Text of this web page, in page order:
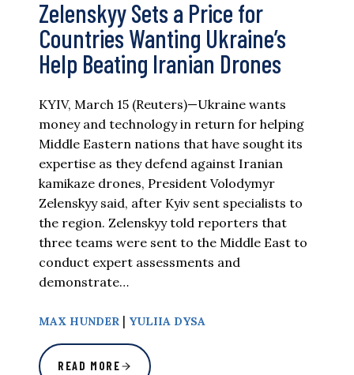
Zelenskyy Sets a Price for
Countries Wanting Ukraine’s
Help Beating Iranian Drones
KYIV, March 15 (Reuters)—Ukraine wants
money and technology in return for helping
Middle Eastern nations that have sought its
expertise as they defend against Iranian
kamikaze drones, President Volodymyr
Zelenskyy said, after Kyiv sent specialists to
the region. Zelenskyy told reporters that
three teams were sent to the Middle East to
conduct expert assessments and
demonstrate…
MAX HUNDER | YULIIA DYSA
READ MORE